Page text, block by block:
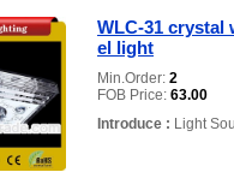
WLC-31 crystal
el light
Min.Order: 2
FOB Price: 63.00
Introduce : Light